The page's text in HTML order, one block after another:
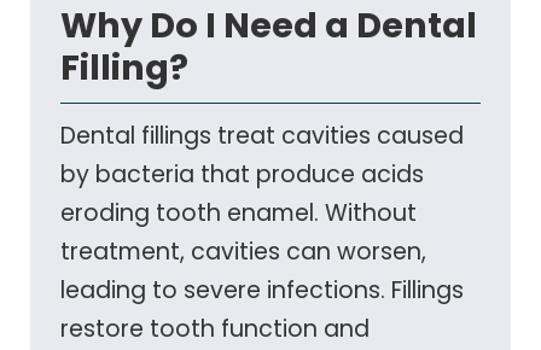
Why Do I Need a Dental
Filling?
Dental fillings treat cavities caused
by bacteria that produce acids
eroding tooth enamel. Without
treatment, cavities can worsen,
leading to severe infections. Fillings
restore tooth function and